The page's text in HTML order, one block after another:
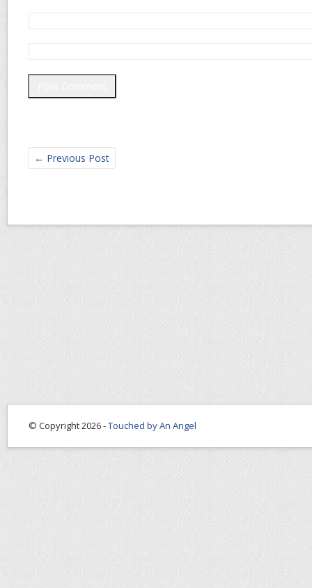
← Previous Post
© Copyright 2026 -Touched by An Angel